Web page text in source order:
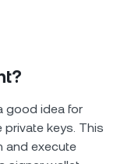
good idea for
keys. This
and execute